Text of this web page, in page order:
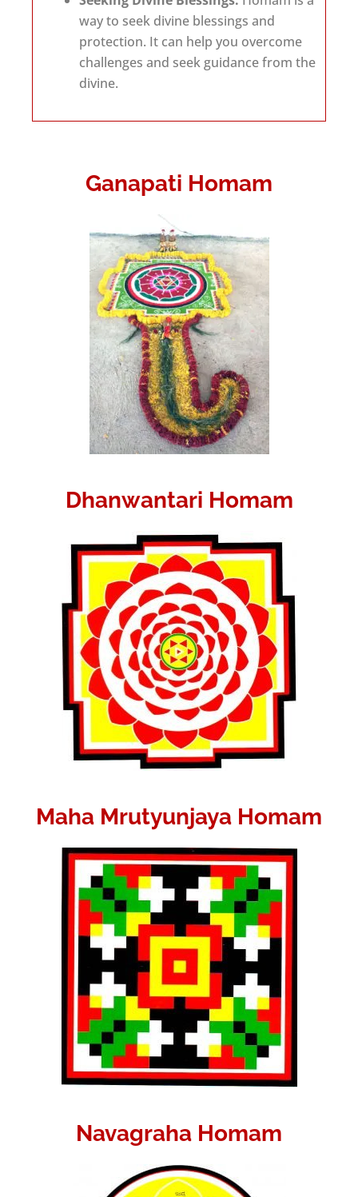
way to seek divine blessings and
protection. It can help you overcome
challenges and seek guidance from the
divine.
Ganapati Homam
Dhanwantari Homam
Maha Mrutyunjaya Homam
Navagraha Homam